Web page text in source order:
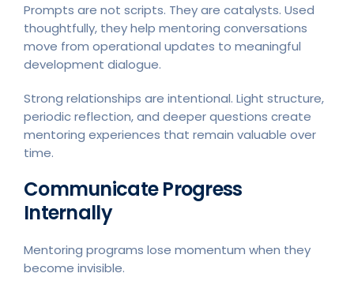
Prompts are not scripts. They are catalysts. Used
thoughtfully, they help mentoring conversations
move from operational updates to meaningful
development dialogue.
Strong relationships are intentional. Light structure,
periodic reflection, and deeper questions create
mentoring experiences that remain valuable over
time.
Communicate Progress
Internally
Mentoring programs lose momentum when they
become invisible.